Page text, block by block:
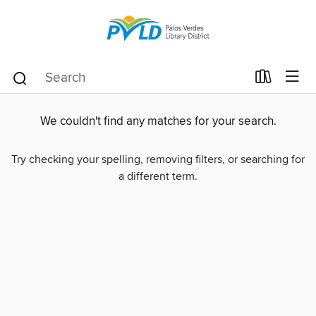
We couldn't find any matches for your search.
Try checking your spelling, removing filters, or searching for
a different term.